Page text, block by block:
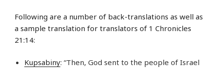
Following are a number of back-translations as well as
a sample translation for translators of 1 Chronicles
21:14:
Kupsabiny: “Then, God sent to the people of Israel